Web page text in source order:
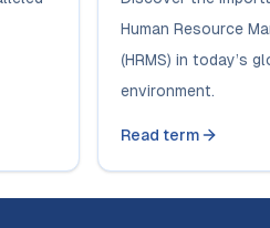
Human Resource
(HRMS) in today’s
environment.
Read term